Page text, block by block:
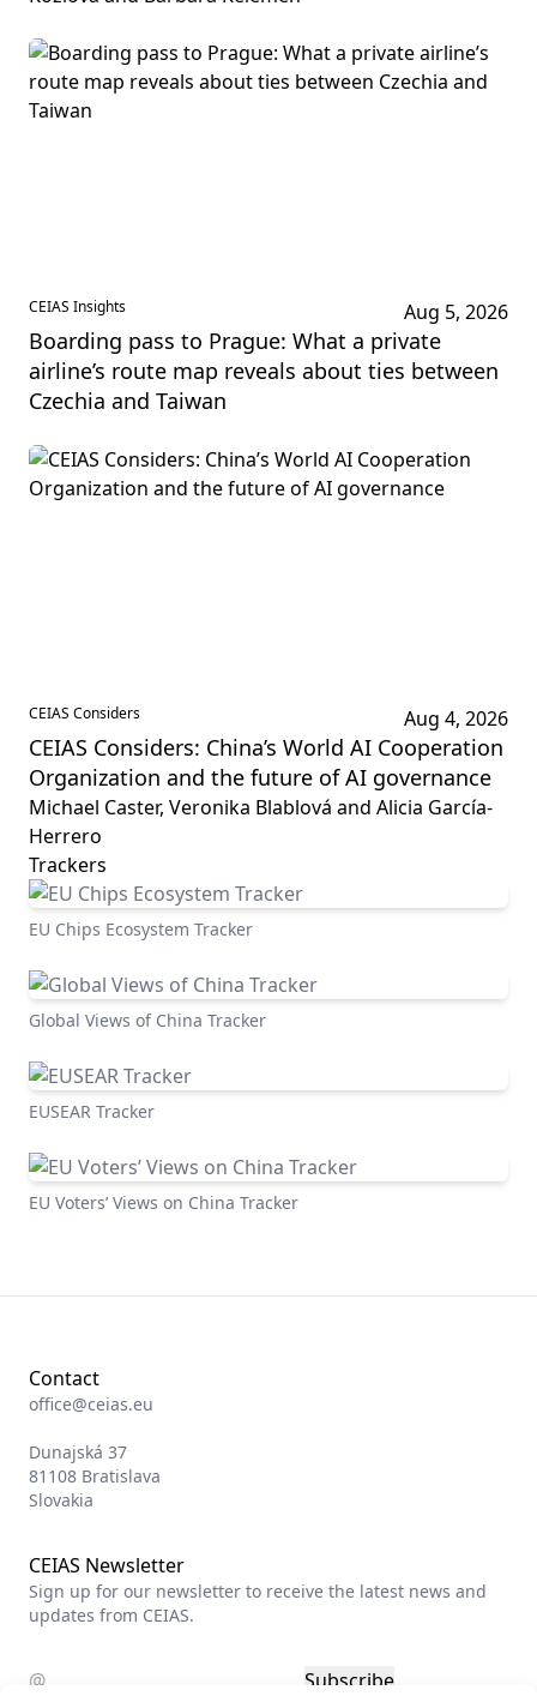
CEIAS Insights Aug 5, 2026
Boarding pass to Prague: What a private
airline’s route map reveals about ties between
Czechia and Taiwan
CEIAS Considers Aug 4, 2026
CEIAS Considers: China’s World AI Cooperation
Organization and the future of AI governance
Michael Caster, Veronika Blablová and Alicia García-
Herrero
Trackers
EU Chips Ecosystem Tracker
Global Views of China Tracker
EUSEAR Tracker
EU Voters’ Views on China Tracker
Contact
office@ceias.eu
Dunajská 37
81108 Bratislava
Slovakia
CEIAS Newsletter
Sign up for our newsletter to receive the latest news and
updates from CEIAS.
Subscribe